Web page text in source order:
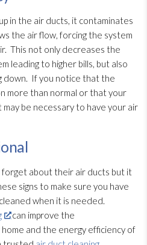
in the air ducts, it contaminates
the air flow, forcing the system
This not only decreases the
leading to higher bills, but also
down. If you notice that the
more than normal or that your
be necessary to have your air
about their air ducts but it
signs to make sure you have
when it is needed.
can improve the
and the energy efficiency of